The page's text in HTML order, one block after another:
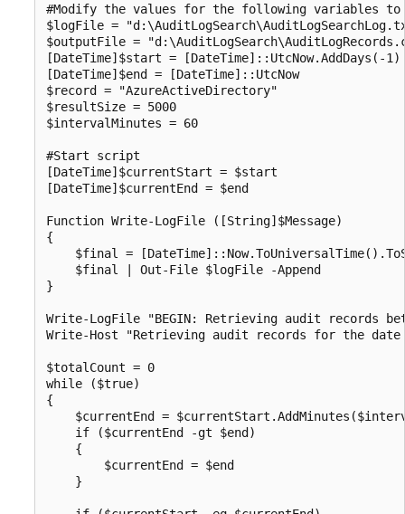
#Modify the values for the following variables
$logFile =
$outputFile =
[DateTime]$start = [DateTime]::UtcNow.AddDays(-1)
[DateTime]$end = [DateTime]::UtcNow
$record = "AzureActiveDirectory"
$resultSize = 5000
$intervalMinutes = 60
#Start script
[DateTime]$currentStart = $start
[DateTime]$currentEnd = $end
Function Write-LogFile ([String]$Message)
{
$final =
    $final | Out-File $logFile -Append
}
Write-LogFile "BEGIN: Retrieving audit records
Write-Host "Retrieving audit records for the date
$totalCount = 0
while ($true)
{
$currentEnd =
    if ($currentEnd -gt $end)
    {
        $currentEnd = $end
    }